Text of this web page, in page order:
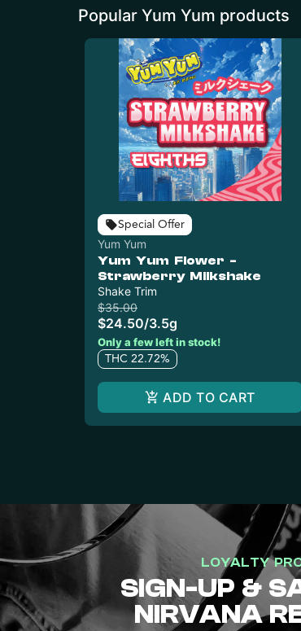
Popular Yum Yum products
Special Offer
Yum Yum
Yum Yum Flower -
Strawberry Milkshake
Shake Trim
$35.00
$24.50/3.5g
Only a few left in stock!
THC 22.72%
ADD TO CART
LOYALTY
SIGN-UP &
NIRVANA